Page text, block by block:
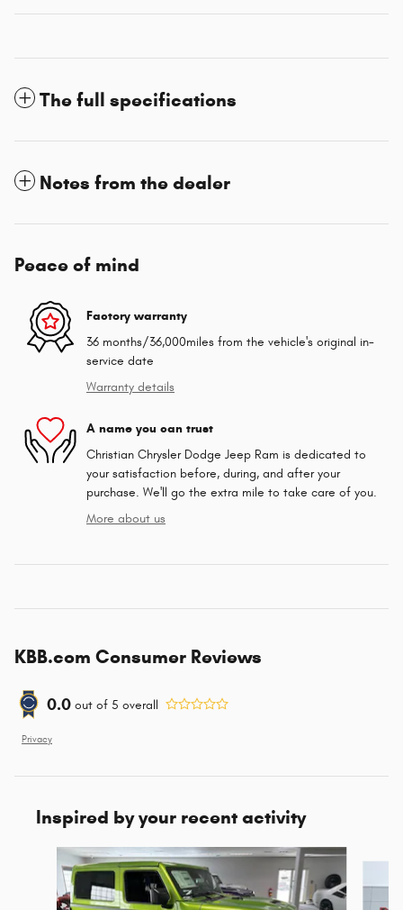
The full specifications
Notes from the dealer
Peace of mind
Factory warranty
36 months/36,000miles from the vehicle's original in-
service date
Warranty details
A name you can trust
Christian Chrysler Dodge Jeep Ram is dedicated to
your satisfaction before, during, and after your
purchase. We'll go the extra mile to take care of you.
More about us
KBB.com Consumer Reviews
0.0 out of 5 overall
Privacy
Inspired by your recent activity
Slide 1 of 5